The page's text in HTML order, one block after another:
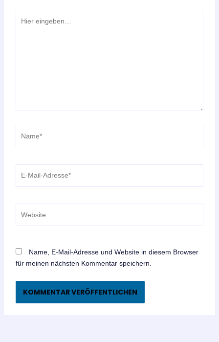
eingeben…
Mail-
Name, E-Mail-Adresse und Website in diesem Browser
für meinen nächsten Kommentar speichern.